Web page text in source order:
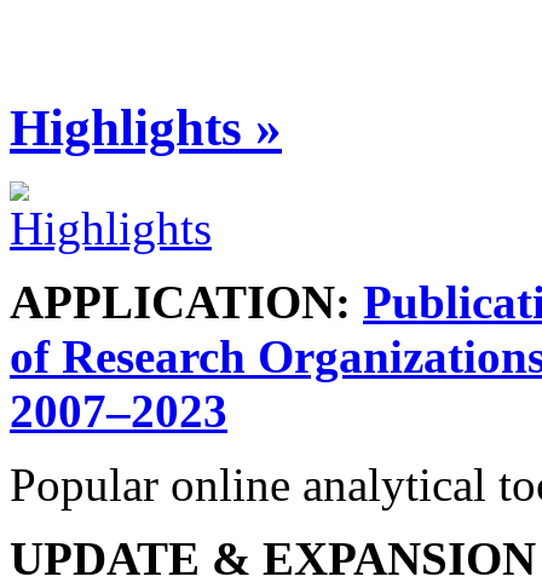
Highlights »
APPLICATION:
of Research
2007–2023
Popular online analytical
UPDATE & EXPANSION